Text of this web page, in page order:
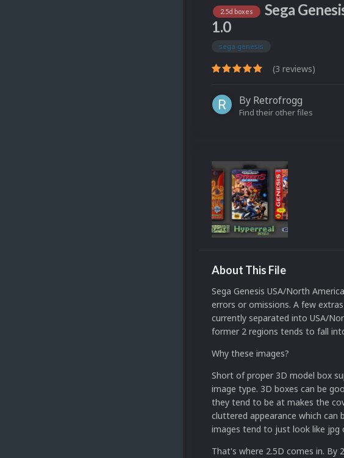
2.5d boxes
Sega
1.0
sega genesis
(3 reviews)
By Retrofrogg
Find their other files
About This File
Sega Genesis USA/North
errors or omissions. A few
currently separated into USA/
former 2 regions tends to fall
Why these images?
Short of proper 3D model box
image type. 3D boxes can be
they tend to be at makes the
cluttered appearance which
images tend to just look like jpg
That's where 2.5D comes in.